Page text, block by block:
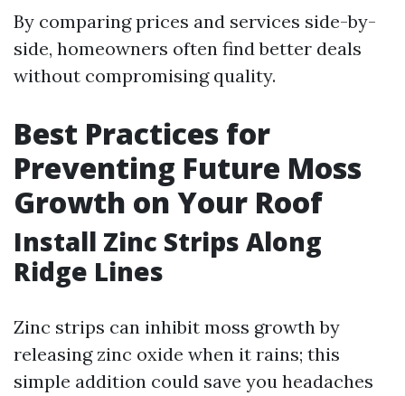
By comparing prices and services side-by-
side, homeowners often find better deals
without compromising quality.
Best Practices for
Preventing Future Moss
Growth on Your Roof
Install Zinc Strips Along
Ridge Lines
Zinc strips can inhibit moss growth by
releasing zinc oxide when it rains; this
simple addition could save you headaches